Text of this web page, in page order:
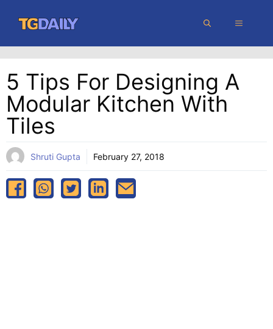
content
MENU
5 Tips For Designing A
Modular Kitchen With
Tiles
Shruti Gupta February 27, 2018